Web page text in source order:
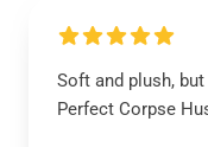
Soft and plush,
Perfect Corpse